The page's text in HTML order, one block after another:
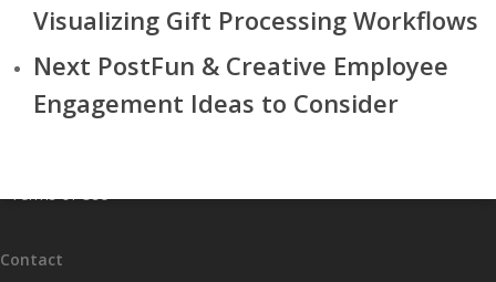
Visualizing Gift Processing Workflows
Next PostFun & Creative Employee
Engagement Ideas to Consider
• About Us
• Services
• Frequently Asked Questions
• Terms of Use
Contact